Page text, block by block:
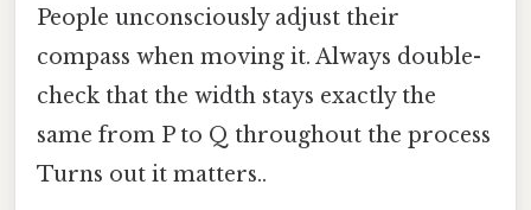
People unconsciously adjust their
compass when moving it. Always double-
check that the width stays exactly the
same from P to Q throughout the process
Turns out it matters..